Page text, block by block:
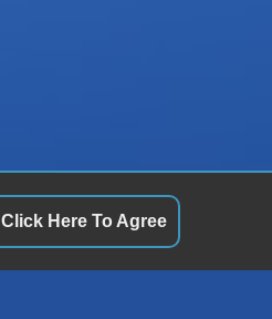
Click Here To Agree